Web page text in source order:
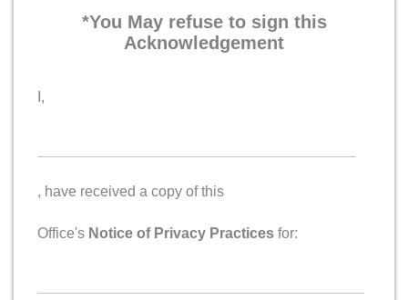
*You May refuse to sign this
Acknowledgement
I,
, have received a copy of this
Office's Notice of Privacy Practices for: